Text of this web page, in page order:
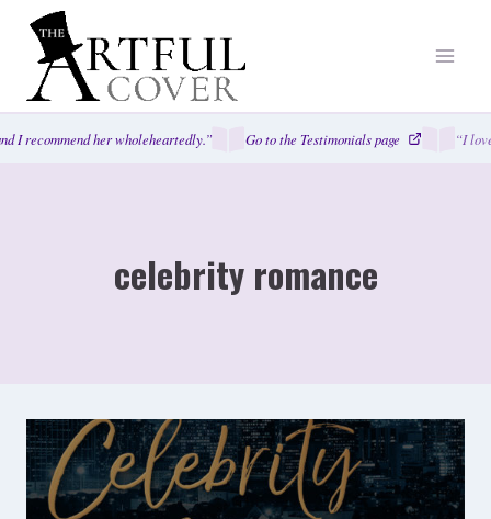
Skip
content
I recommend her wholeheartedly.” Go to the Testimonials page “I
celebrity romance